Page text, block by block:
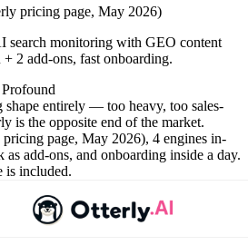
pricing page, May 2026)
search monitoring with GEO content
2 add-ons, fast onboarding.
Profound
entirely — too heavy, too sales-
is the opposite end of the market.
page, May 2026), 4 engines in-
add-ons, and onboarding inside a day.
is included.